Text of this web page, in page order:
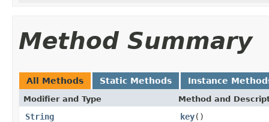
Method Summary
All Methods Static Methods Instance
Modifier and Type Method and
String key()